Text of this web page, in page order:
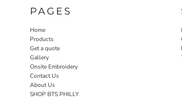
PAGES
Home
Products
Get a quote
Gallery
Onsite Embroidery
Contact Us
About Us
SHOP BTS PHILLY